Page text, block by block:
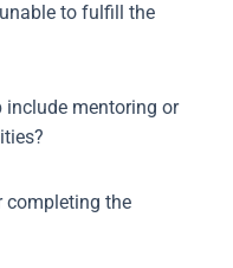
to fulfill the
include mentoring or
completing the